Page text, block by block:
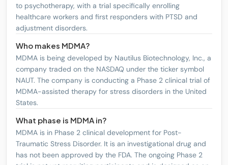
to psychotherapy, with a trial specifically enrolling
healthcare workers and first responders with PTSD and
adjustment disorders.
Who makes MDMA?
MDMA is being developed by Nautilus Biotechnology, Inc., a
company traded on the NASDAQ under the ticker symbol
NAUT. The company is conducting a Phase 2 clinical trial of
MDMA-assisted therapy for stress disorders in the United
States.
What phase is MDMA in?
MDMA is in Phase 2 clinical development for Post-
Traumatic Stress Disorder. It is an investigational drug and
has not been approved by the FDA. The ongoing Phase 2